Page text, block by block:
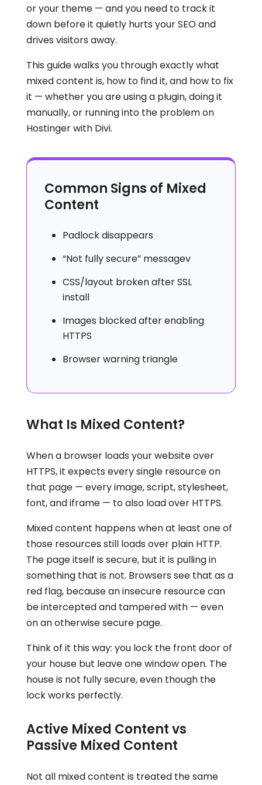
or your theme — and you need to track it
down before it quietly hurts your SEO and
drives visitors away.
This guide walks you through exactly what
mixed content is, how to find it, and how to fix
it — whether you are using a plugin, doing it
manually, or running into the problem on
Hostinger with Divi.
Common Signs of Mixed
Content
Padlock disappears
“Not fully secure” messagev
CSS/layout broken after SSL
install
Images blocked after enabling
HTTPS
Browser warning triangle
What Is Mixed Content?
When a browser loads your website over
HTTPS, it expects every single resource on
that page — every image, script, stylesheet,
font, and iframe — to also load over HTTPS.
Mixed content happens when at least one of
those resources still loads over plain HTTP.
The page itself is secure, but it is pulling in
something that is not. Browsers see that as a
red flag, because an insecure resource can
be intercepted and tampered with — even
on an otherwise secure page.
Think of it this way: you lock the front door of
your house but leave one window open. The
house is not fully secure, even though the
lock works perfectly.
Active Mixed Content vs
Passive Mixed Content
Not all mixed content is treated the same